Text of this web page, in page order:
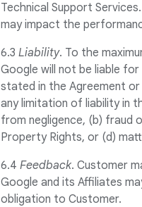
Technical Support
may impact the
6.3 Liability. To the
Google will not be liable
stated in the Agreement
any limitation of liability in
from negligence, (b) fraud
Property Rights, or (d)
6.4 Feedback. Customer
Google and its Affiliates
obligation to Customer.